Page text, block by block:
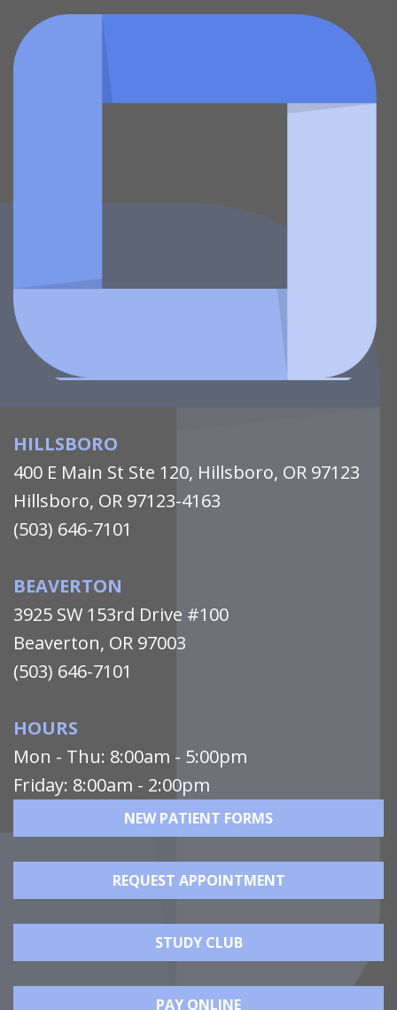
HILLSBORO
400 E Main St Ste 120, Hillsboro, OR 97123
Hillsboro, OR 97123-4163
(503) 646-7101
BEAVERTON
3925 SW 153rd Drive #100
Beaverton, OR 97003
(503) 646-7101
HOURS
Mon - Thu: 8:00am - 5:00pm
Friday: 8:00am - 2:00pm
NEW PATIENT FORMS
REQUEST APPOINTMENT
STUDY CLUB
PAY ONLINE